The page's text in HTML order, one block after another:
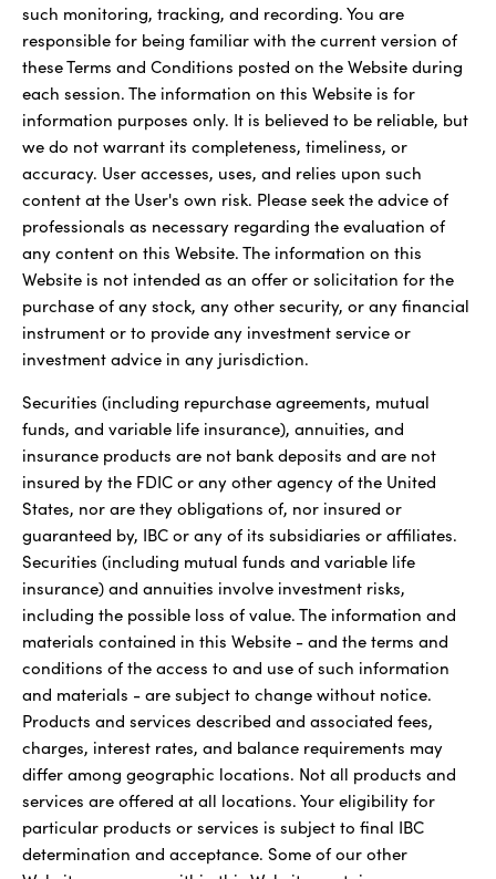
such monitoring, tracking, and recording. You are
responsible for being familiar with the current version of
these Terms and Conditions posted on the Website during
each session. The information on this Website is for
information purposes only. It is believed to be reliable, but
we do not warrant its completeness, timeliness, or
accuracy. User accesses, uses, and relies upon such
content at the User's own risk. Please seek the advice of
professionals as necessary regarding the evaluation of
any content on this Website. The information on this
Website is not intended as an offer or solicitation for the
purchase of any stock, any other security, or any financial
instrument or to provide any investment service or
investment advice in any jurisdiction.
Securities (including repurchase agreements, mutual
funds, and variable life insurance), annuities, and
insurance products are not bank deposits and are not
insured by the FDIC or any other agency of the United
States, nor are they obligations of, nor insured or
guaranteed by, IBC or any of its subsidiaries or affiliates.
Securities (including mutual funds and variable life
insurance) and annuities involve investment risks,
including the possible loss of value. The information and
materials contained in this Website - and the terms and
conditions of the access to and use of such information
and materials - are subject to change without notice.
Products and services described and associated fees,
charges, interest rates, and balance requirements may
differ among geographic locations. Not all products and
services are offered at all locations. Your eligibility for
particular products or services is subject to final IBC
determination and acceptance. Some of our other